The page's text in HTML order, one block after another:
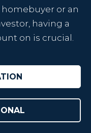
or an
having a
on is crucial.